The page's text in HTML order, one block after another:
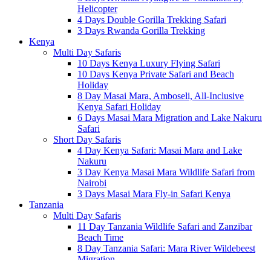
Helicopter
4 Days Double Gorilla Trekking Safari
3 Days Rwanda Gorilla Trekking
Kenya
Multi Day Safaris
10 Days Kenya Luxury Flying Safari
10 Days Kenya Private Safari and Beach
Holiday
8 Day Masai Mara, Amboseli, All-Inclusive
Kenya Safari Holiday
6 Days Masai Mara Migration and Lake Nakuru
Safari
Short Day Safaris
4 Day Kenya Safari: Masai Mara and Lake
Nakuru
3 Day Kenya Masai Mara Wildlife Safari from
Nairobi
3 Days Masai Mara Fly-in Safari Kenya
Tanzania
Multi Day Safaris
11 Day Tanzania Wildlife Safari and Zanzibar
Beach Time
8 Day Tanzania Safari: Mara River Wildebeest